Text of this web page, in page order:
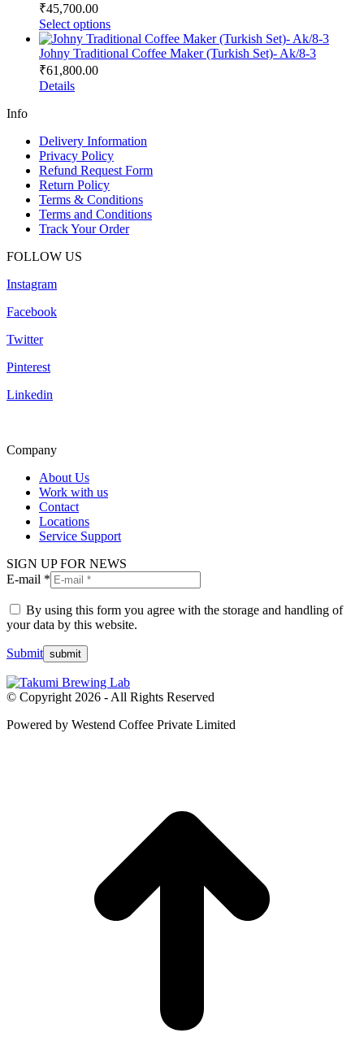
₹45,700.00
Select optionsThis
product
has
be
chosen
on
product
page
Johny Traditional Coffee Maker (Turkish Set)- Ak/8-3
₹61,800.00
Details
Info
Delivery Information
Privacy Policy
Refund Request Form
Return Policy
Terms & Conditions
Terms and Conditions
Track Your Order
FOLLOW US
Instagram
Facebook
Twitter
Pinterest
Linkedin
Company
About Us
Work with us
Contact
Locations
Service Support
SIGN UP FOR NEWS
E-mail *
By using this form you agree with the storage and handling of
your data by this website.
Submit
© Copyright 2026 - All Rights Reserved
Powered by Westend Coffee Private Limited